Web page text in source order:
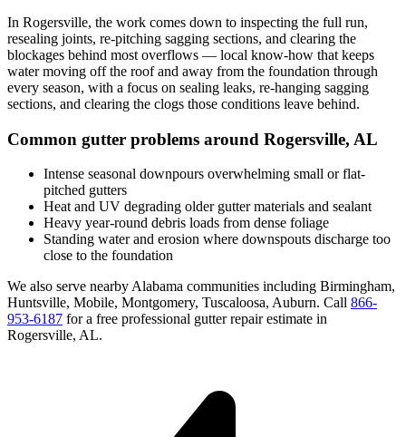
In Rogersville, the work comes down to inspecting the full run,
resealing joints, re-pitching sagging sections, and clearing the
blockages behind most overflows — local know-how that keeps
water moving off the roof and away from the foundation through
every season, with a focus on sealing leaks, re-hanging sagging
sections, and clearing the clogs those conditions leave behind.
Common gutter problems around Rogersville, AL
Intense seasonal downpours overwhelming small or flat-
pitched gutters
Heat and UV degrading older gutter materials and sealant
Heavy year-round debris loads from dense foliage
Standing water and erosion where downspouts discharge too
close to the foundation
We also serve nearby Alabama communities including Birmingham,
Huntsville, Mobile, Montgomery, Tuscaloosa, Auburn. Call 866-
953-6187 for a free professional gutter repairestimate in
Rogersville, AL.